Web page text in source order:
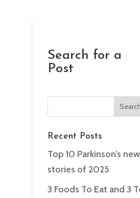
Search for a
Post
Recent Posts
Top 10 Parkinson’s
stories of 2025
3 Foods To Eat and 3